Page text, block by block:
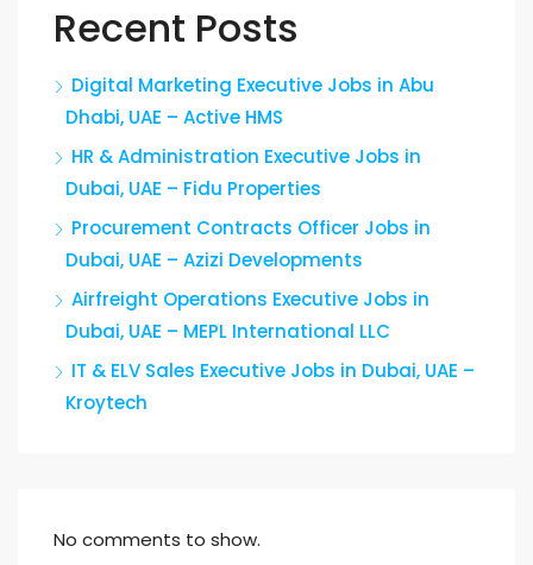
Recent Posts
Digital Marketing Executive Jobs in Abu
Dhabi, UAE – Active HMS
HR & Administration Executive Jobs in
Dubai, UAE – Fidu Properties
Procurement Contracts Officer Jobs in
Dubai, UAE – Azizi Developments
Airfreight Operations Executive Jobs in
Dubai, UAE – MEPL International LLC
IT & ELV Sales Executive Jobs in Dubai, UAE –
Kroytech
No comments to show.